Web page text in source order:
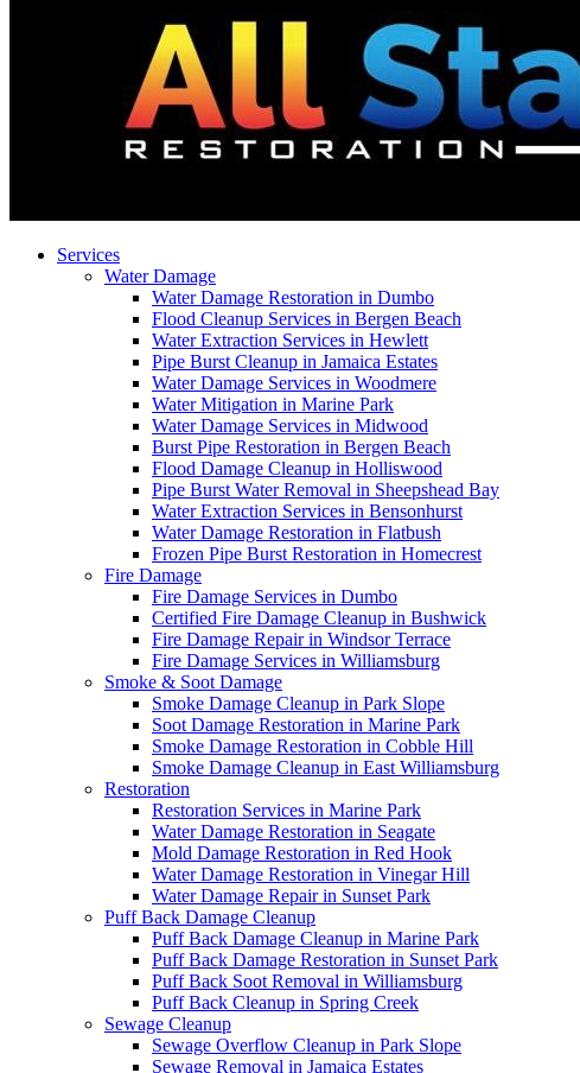
Services
Water Damage
Water Damage Restoration in Dumbo
Flood Cleanup Services in Bergen Beach
Water Extraction Services in Hewlett
Pipe Burst Cleanup in Jamaica Estates
Water Damage Services in Woodmere
Water Mitigation in Marine Park
Water Damage Services in Midwood
Burst Pipe Restoration in Bergen Beach
Flood Damage Cleanup in Holliswood
Pipe Burst Water Removal in Sheepshead Bay
Water Extraction Services in Bensonhurst
Water Damage Restoration in Flatbush
Frozen Pipe Burst Restoration in Homecrest
Fire Damage
Fire Damage Services in Dumbo
Certified Fire Damage Cleanup in Bushwick
Fire Damage Repair in Windsor Terrace
Fire Damage Services in Williamsburg
Smoke & Soot Damage
Smoke Damage Cleanup in Park Slope
Soot Damage Restoration in Marine Park
Smoke Damage Restoration in Cobble Hill
Smoke Damage Cleanup in East Williamsburg
Restoration
Restoration Services in Marine Park
Water Damage Restoration in Seagate
Mold Damage Restoration in Red Hook
Water Damage Restoration in Vinegar Hill
Water Damage Repair in Sunset Park
Puff Back Damage Cleanup
Puff Back Damage Cleanup in Marine Park
Puff Back Damage Restoration in Sunset Park
Puff Back Soot Removal in Williamsburg
Puff Back Cleanup in Spring Creek
Sewage Cleanup
Sewage Overflow Cleanup in Park Slope
Sewage Removal in Jamaica Estates